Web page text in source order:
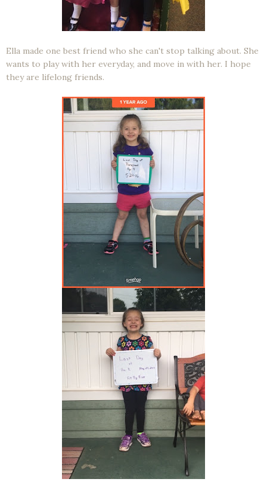
Ella made one best friend who she can't stop talking about. She
wants to play with her everyday, and move in with her. I hope
they are lifelong friends.